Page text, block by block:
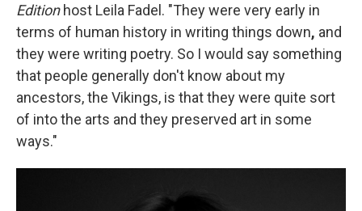
Editionhost Leila Fadel. "They were very early in
terms of human history in writing things down, and
they were writing poetry. So I would say something
that people generally don't know about my
ancestors, the Vikings, is that they were quite sort
of into the arts and they preserved art in some
ways."